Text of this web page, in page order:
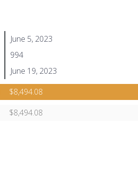
June 5, 2023
994
June 19, 2023
$8,494.08
$8,494.08